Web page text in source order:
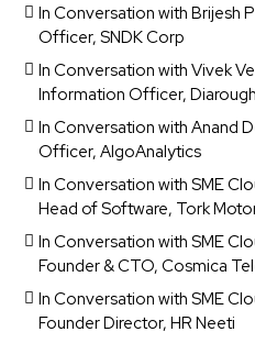
In Conversation with Brijesh
Officer, SNDK Corp
In Conversation with Vivek
Information Officer,
In Conversation with Anand
Officer, AlgoAnalytics
In Conversation with SME
Head of Software, Tork
In Conversation with SME
Founder & CTO, Cosmica
In Conversation with SME
Founder Director, HR Neeti